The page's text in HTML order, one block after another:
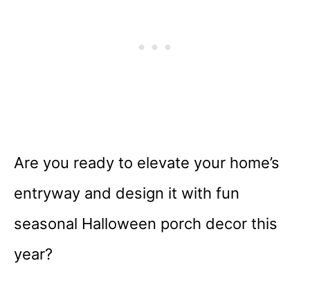
Are you ready to elevate your home’s
entryway and design it with fun
seasonal Halloween porch decor this
year?